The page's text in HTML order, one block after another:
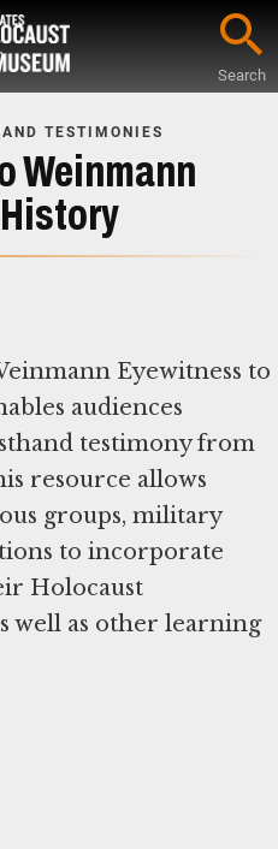
Search
TESTIMONIES
Weinmann
Eyewitness to
audiences
testimony from
resource allows
groups, military
to incorporate
Holocaust
well as other learning